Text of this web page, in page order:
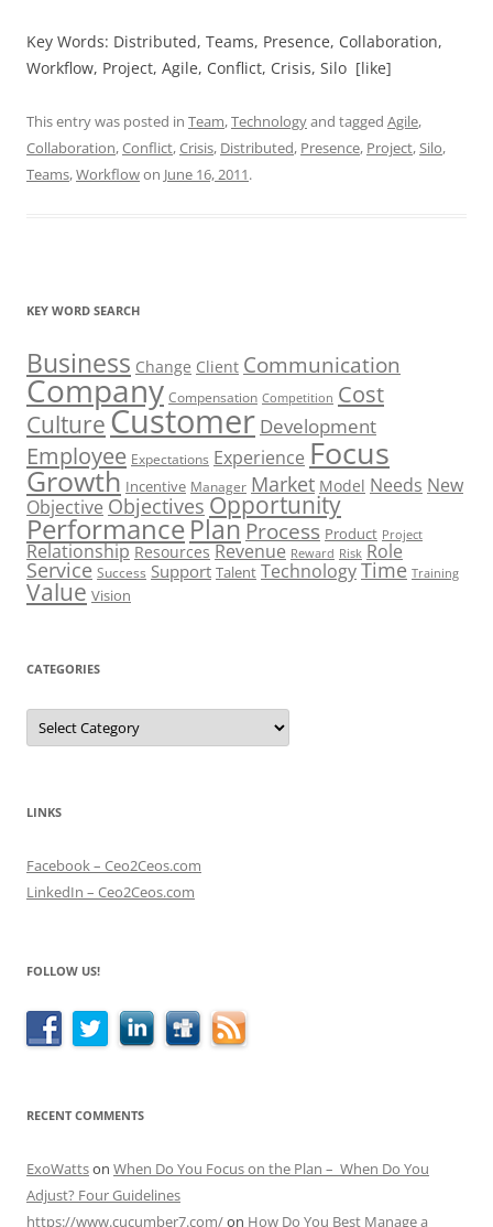
Key Words: Distributed, Teams, Presence, Collaboration,
Workflow, Project, Agile, Conflict, Crisis, Silo [like]
This entry was posted in Team,Technologyand tagged Agile,
Collaboration,Conflict,Crisis, Distributed, Presence, Project,Silo,
Teams,Workflowon June 16, 2011.
KEY WORD SEARCH
Business Change Client Communication
Company Compensation Competition Cost
CultureCustomer Development
Employee Expectations Experience Focus
Growth Incentive Manager Market Model Needs New
Objective Objectives Opportunity
PerformancePlan Process Product Project
Relationship Resources Revenue Reward Risk Role
Service Success Support Talent TechnologyTime Training
Value Vision
CATEGORIES
Categories
LINKS
Facebook – Ceo2Ceos.com
LinkedIn – Ceo2Ceos.com
FOLLOW US!
RECENT COMMENTS
ExoWattson When Do You Focus on the Plan – When Do You
Adjust? Four Guidelines
https://www.cucumber7.com/on How Do You Best Manage a